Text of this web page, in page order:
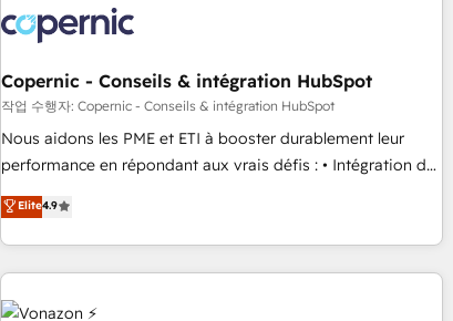
project... ⬅️ Click "Contact Business" ⬅️ to access 150+
Kickstart Integration templates that put HubSpot in the
center of your tech stack, syncing... 🛍️ Shopify or
WooCommerce 💲 Stripe or Paypal 💰 Sage or Netsuite 🤖
Google or Microsoft ✍️ DocuSign or PandaDoc 🌐 Avalara or
Quaderno HubSnacks holds the rare Advanced "Custom
any apps, in any direction. Stuck on your old CRM..? Migrate
| seamlessly off your old CRM onto a clean new HubSpot
Copernic - Conseils & intégration HubSpot
작업 수행자: Copernic - Conseils & intégration HubSpot
Nous aidons les PME et ETI à booster durablement leur
performance en répondant aux vrais défis : • Intégration de
HubSpot avec d’autres outils (ERP, téléphonie, etc.) •
Alignement des équipes grâce à un outil et des données
partagées • Amélioration de la collecte et de l’analyse des
données pour des décisions éclairées • Optimisation de
l’efficacité et de la productivité des équipes Notre équipe
Elite4.9